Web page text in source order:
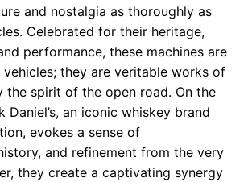
and nostalgia as thoroughly as
Celebrated for their heritage,
performance, these machines are
vehicles; they are veritable works of
the spirit of the open road. On the
Daniel’s, an iconic whiskey brand
evokes a sense of
and refinement from the very
they create a captivating synergy